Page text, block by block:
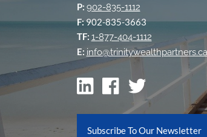
P: 902-835-1112
F:902-835-3663
TF: 1-877-404-1112
E: info@trinitywealthpartners.ca
Subscribe To Our Newsletter